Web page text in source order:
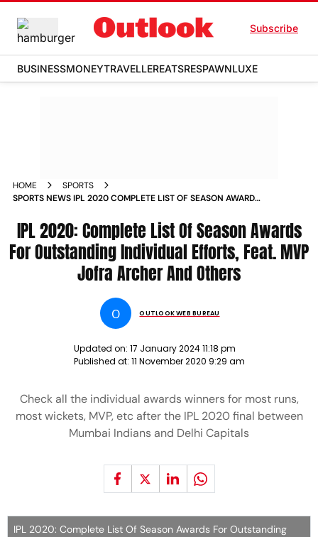
Subscribe
BUSINESSMONEYTRAVELLEREATSRESPAWNLUXE
HOME
SPORTS
SPORTS NEWS IPL 2020 COMPLETE LIST OF SEASON AWARDS
ARCHER AND OTHERS NEWS
IPL 2020: Complete List Of Season Awards
For Outstanding Individual Efforts, Feat. MVP
Jofra Archer And Others
O OUTLOOK WEB BUREAU
Updated on: 17 January 2024 11:18 pm
Published at: 11 November 2020 9:29 am
Check all the individual awards winners for most runs,
most wickets, MVP, etc after the IPL 2020 final between
Mumbai Indians and Delhi Capitals
IPL 2020: Complete List Of Season Awards For Outstanding